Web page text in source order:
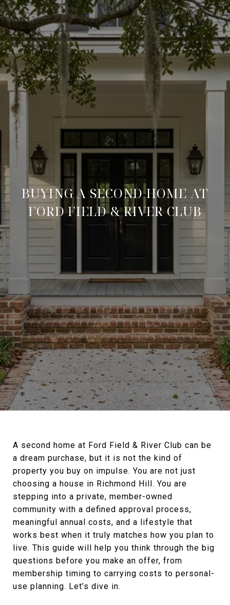
BUYING A SECOND HOME AT
FORD FIELD & RIVER CLUB
A second home at Ford Field & River Club can be
a dream purchase, but it is not the kind of
property you buy on impulse. You are not just
choosing a house in Richmond Hill. You are
stepping into a private, member-owned
community with a defined approval process,
meaningful annual costs, and a lifestyle that
works best when it truly matches how you plan to
live. This guide will help you think through the big
questions before you make an offer, from
membership timing to carrying costs to personal-
use planning. Let’s dive in.